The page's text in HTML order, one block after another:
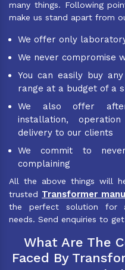
many things. Following
make us stand apart from
We offer only
We never compromise
You can easily buy
range at a budget of a
We also offer
installation,
delivery to our clients
We commit to
complaining
All the above things will
trusted Transformer
the perfect solution for
needs. Send enquiries to
What Are The
Faced By